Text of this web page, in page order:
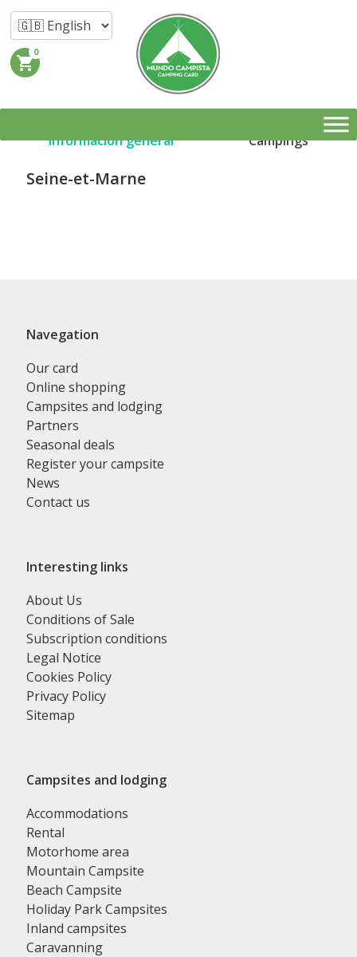
shopping_cart
0
Información general Campings
Seine-et-Marne
Navegation
Our card
Online shopping
Campsites and lodging
Partners
Seasonal deals
Register your campsite
News
Contact us
Interesting links
About Us
Conditions of Sale
Subscription conditions
Legal Notice
Cookies Policy
Privacy Policy
Sitemap
Campsites and lodging
Accommodations
Rental
Motorhome area
Mountain Campsite
Beach Campsite
Holiday Park Campsites
Inland campsites
Caravanning